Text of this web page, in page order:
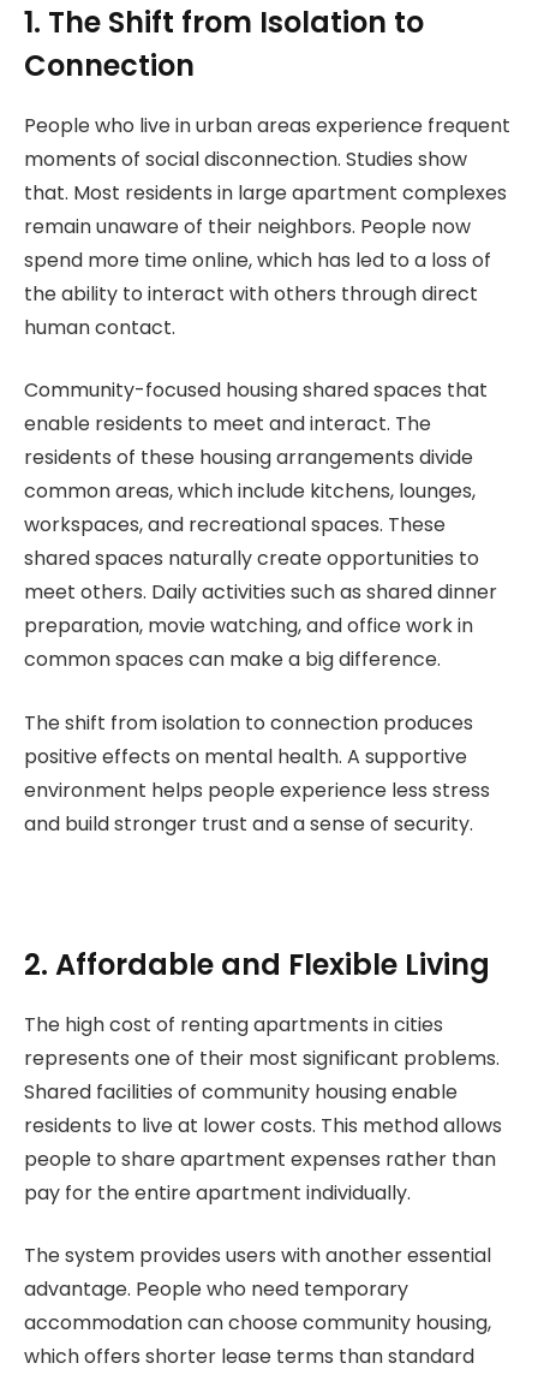
1. The Shift from Isolation to
Connection
People who live in urban areas experience frequent
moments of social disconnection. Studies show
that. Most residents in large apartment complexes
remain unaware of their neighbors. People now
spend more time online, which has led to a loss of
the ability to interact with others through direct
human contact.
Community-focused housing shared spaces that
enable residents to meet and interact. The
residents of these housing arrangements divide
common areas, which include kitchens, lounges,
workspaces, and recreational spaces. These
shared spaces naturally create opportunities to
meet others. Daily activities such as shared dinner
preparation, movie watching, and office work in
common spaces can make a big difference.
The shift from isolation to connection produces
positive effects on mental health. A supportive
environment helps people experience less stress
and build stronger trust and a sense of security.
2. Affordable and Flexible Living
The high cost of renting apartments in cities
represents one of their most significant problems.
Shared facilities of community housing enable
residents to live at lower costs. This method allows
people to share apartment expenses rather than
pay for the entire apartment individually.
The system provides users with another essential
advantage. People who need temporary
accommodation can choose community housing,
which offers shorter lease terms than standard